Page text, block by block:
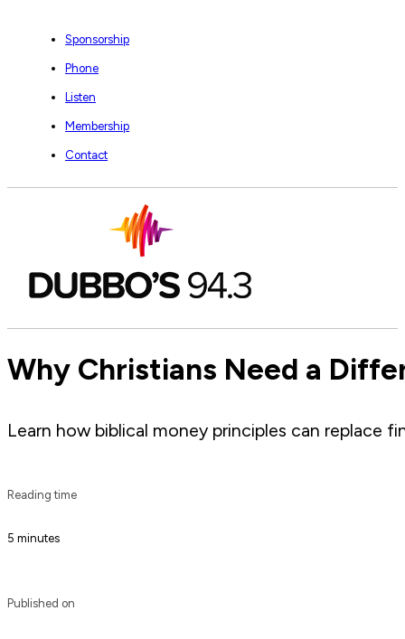
Sponsorship
Phone
Listen
Membership
Contact
Why Christians Need a
Learn how biblical money principles can replace
Reading time
5 minutes
Published on